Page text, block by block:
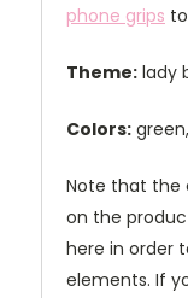
phone grips
Theme: lady
Colors:
Note that the
on the
here in order
elements. If